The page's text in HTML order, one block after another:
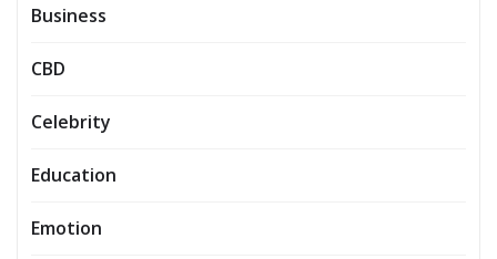
Business
CBD
Celebrity
Education
Emotion